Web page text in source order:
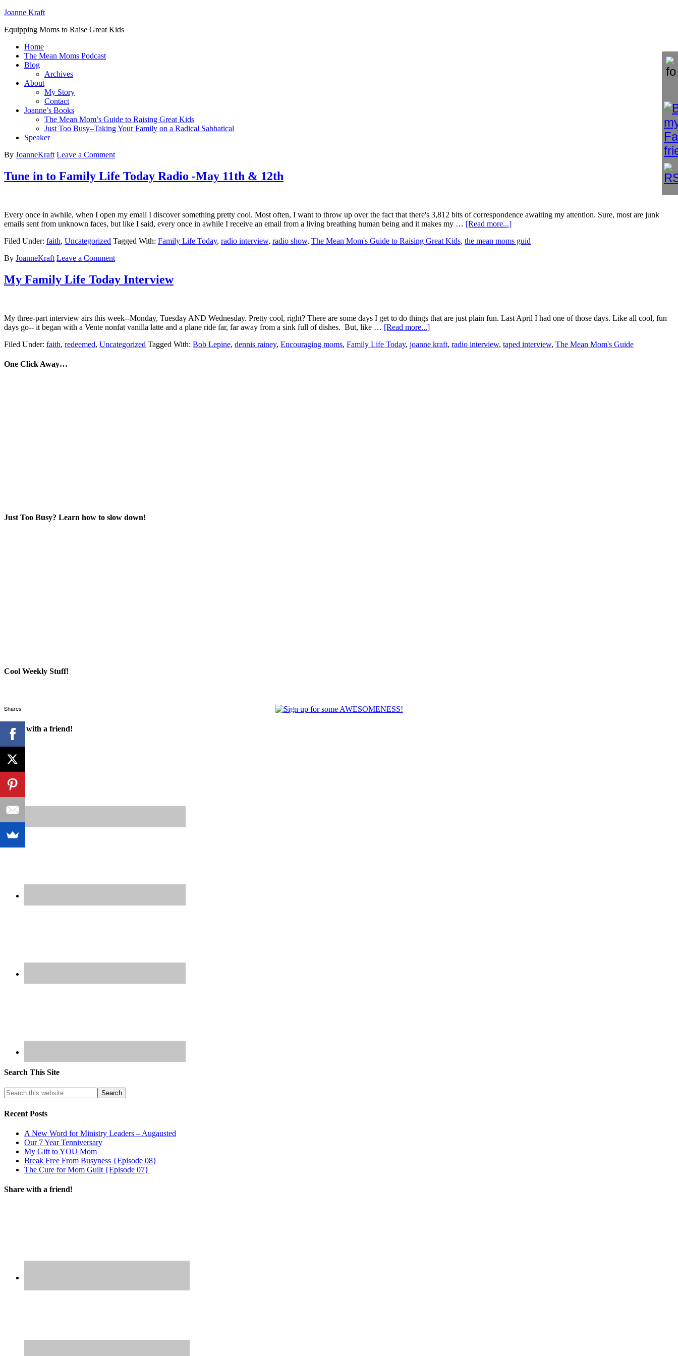
Joanne Kraft
Equipping Moms to Raise Great Kids
Home
The Mean Moms Podcast
Blog
Archives
About
My Story
Contact
Joanne’s Books
The Mean Mom’s Guide to Raising Great Kids
Just Too Busy–Taking Your Family on a Radical Sabbatical
Speaker
By JoanneKraft Leave a Comment
Tune in to Family Life Today Radio -May 11th & 12th
Every once in awhile, when I open my email I discover something pretty cool. Most often, I want to throw up over the fact that there's 3,812 bits of correspondence awaiting my attention. Sure, most are junk
emails sent from unknown faces, but like I said, every once in awhile I receive an email from a living breathing human being and it makes my … [Read more...]
Filed Under: faith, Uncategorized Tagged With: Family Life Today, radio interview, radio show, The Mean Mom's Guide to Raising Great Kids, the mean moms guid
By JoanneKraft Leave a Comment
My Family Life Today Interview
My three-part interview airs this week--Monday, Tuesday AND Wednesday. Pretty cool, right? There are some days I get to do things that are just plain fun. Last April I had one of those days. Like all cool, fun
days go-- it began with a Vente nonfat vanilla latte and a plane ride far, far away from a sink full of dishes. But, like … [Read more...]
Filed Under: faith, redeemed, Uncategorized Tagged With: Bob Lepine, dennis rainey, Encouraging moms, Family Life Today, joanne kraft, radio interview, taped interview, The Mean Mom's Guide
One Click Away…
Just Too Busy? Learn how to slow down!
Cool Weekly Stuff!
Share with a friend!
Search This Site
Recent Posts
A New Word for Ministry Leaders – Augausted
Our 7 Year Tenniversary
My Gift to YOU Mom
Break Free From Busyness {Episode 08}
The Cure for Mom Guilt {Episode 07}
Share with a friend!
Shares